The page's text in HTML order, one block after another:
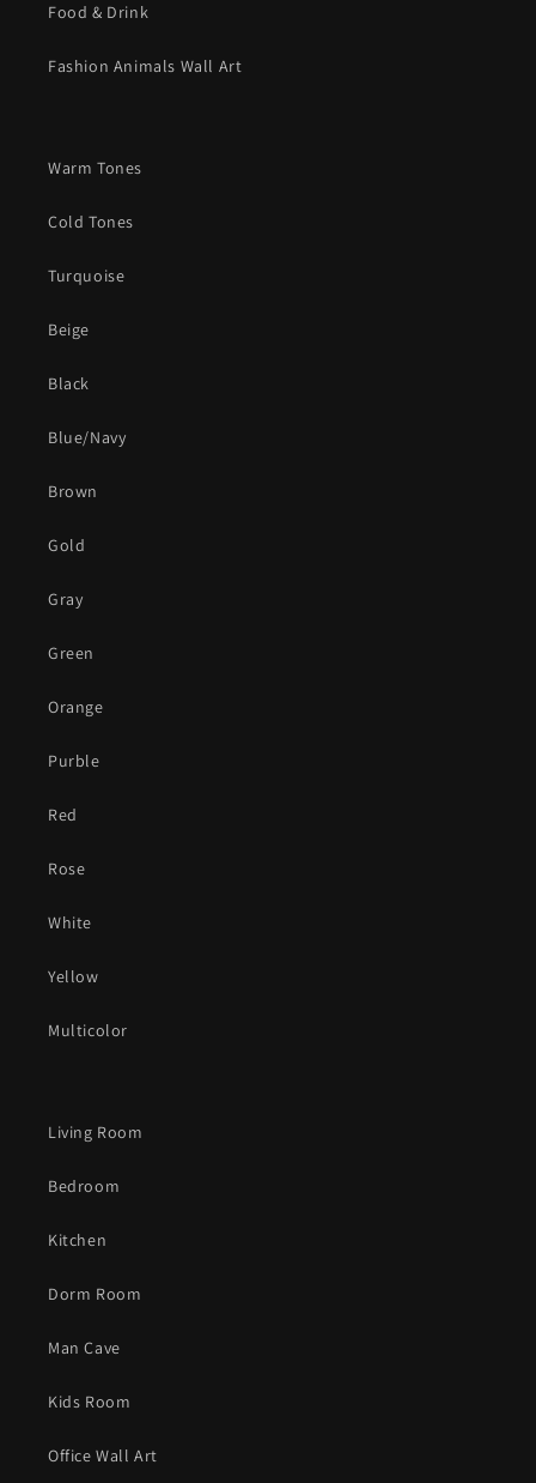
Food & Drink
Fashion Animals Wall Art
Warm Tones
Cold Tones
Turquoise
Beige
Black
Blue/Navy
Brown
Gold
Gray
Green
Orange
Purble
Red
Rose
White
Yellow
Multicolor
Living Room
Bedroom
Kitchen
Dorm Room
Man Cave
Kids Room
Office Wall Art